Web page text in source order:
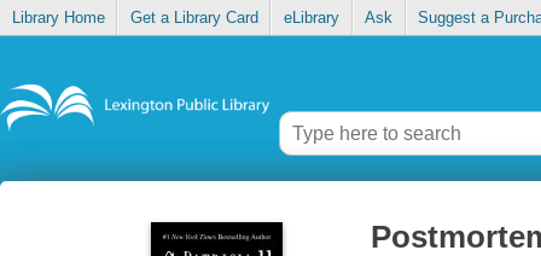
Library Home Get a Library Card eLibrary Ask Suggest a